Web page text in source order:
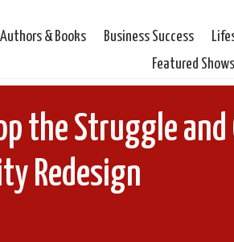
Authors & Books Business Success
Featured Shows
the Struggle and
Redesign